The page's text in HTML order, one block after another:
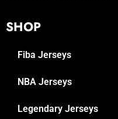
SHOP
Fiba Jerseys
NBA Jerseys
Legendary Jerseys